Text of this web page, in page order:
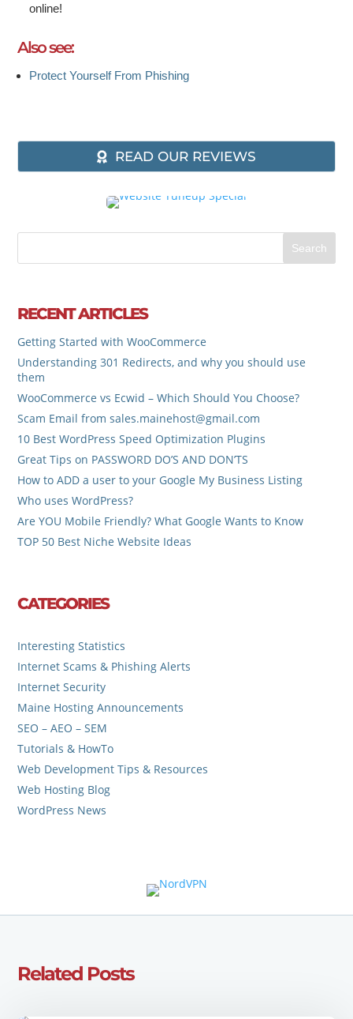
online!
Also see:
Protect Yourself From Phishing
READ OUR REVIEWS
RECENT ARTICLES
Getting Started with WooCommerce
Understanding 301 Redirects, and why you should use
them
WooCommerce vs Ecwid – Which Should You Choose?
Scam Email from sales.mainehost@gmail.com
10 Best WordPress Speed Optimization Plugins
Great Tips on PASSWORD DO’S AND DON’TS
How to ADD a user to your Google My Business Listing
Who uses WordPress?
Are YOU Mobile Friendly? What Google Wants to Know
TOP 50 Best Niche Website Ideas
CATEGORIES
Interesting Statistics
Internet Scams & Phishing Alerts
Internet Security
Maine Hosting Announcements
SEO – AEO – SEM
Tutorials & HowTo
Web Development Tips & Resources
Web Hosting Blog
WordPress News
Related Posts